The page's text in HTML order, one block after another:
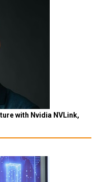
with Nvidia NVLink,